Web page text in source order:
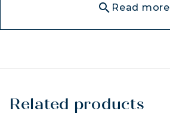
search Read more
Related products